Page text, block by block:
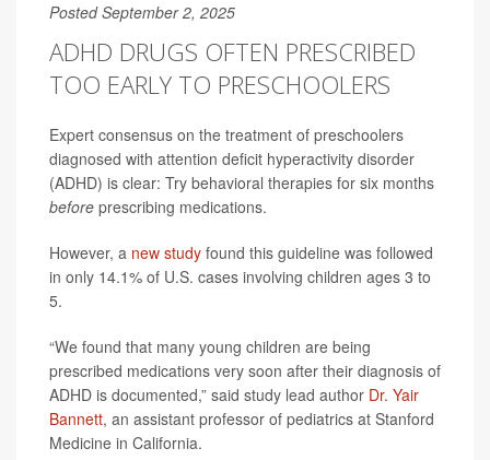
Posted September 2, 2025
ADHD DRUGS OFTEN PRESCRIBED
TOO EARLY TO PRESCHOOLERS
Expert consensus on the treatment of preschoolers
diagnosed with attention deficit hyperactivity disorder
(ADHD) is clear: Try behavioral therapies for six months
before prescribing medications.
However, a new study found this guideline was followed
in only 14.1% of U.S. cases involving children ages 3 to
5.
“We found that many young children are being
prescribed medications very soon after their diagnosis of
ADHD is documented,” said study lead author Dr. Yair
Bannett, an assistant professor of pediatrics at Stanford
Medicine in California.